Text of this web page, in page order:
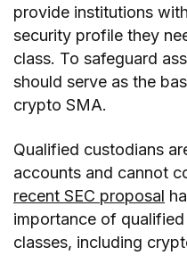
provide institutions
security profile they
class. To safeguard
should serve as the
crypto SMA.
Qualified custodians
accounts and cannot
recent SEC proposal
importance of
classes, including